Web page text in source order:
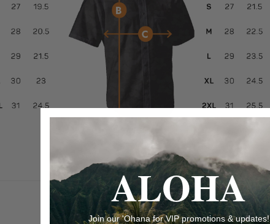
ALOHA
Join our 'Ohana for VIP promotions & updates!